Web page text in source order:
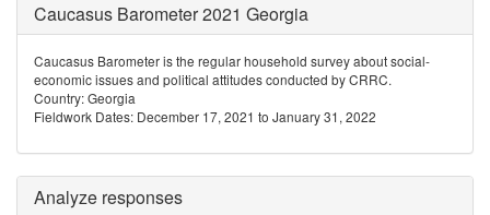
Caucasus Barometer 2021 Georgia
Caucasus Barometer is the regular household survey about social-
economic issues and political attitudes conducted by CRRC.
Country: Georgia
Fieldwork Dates: December 17, 2021 to January 31, 2022
Analyze responses